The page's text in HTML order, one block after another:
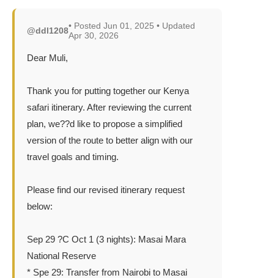
@ddl1208• Posted Jun 01, 2025 • Updated
Apr 30, 2026
Dear Muli,
Thank you for putting together our Kenya
safari itinerary. After reviewing the current
plan, we??d like to propose a simplified
version of the route to better align with our
travel goals and timing.
Please find our revised itinerary request
below:
Sep 29 ?C Oct 1 (3 nights): Masai Mara
National Reserve
* Spe 29: Transfer from Nairobi to Masai